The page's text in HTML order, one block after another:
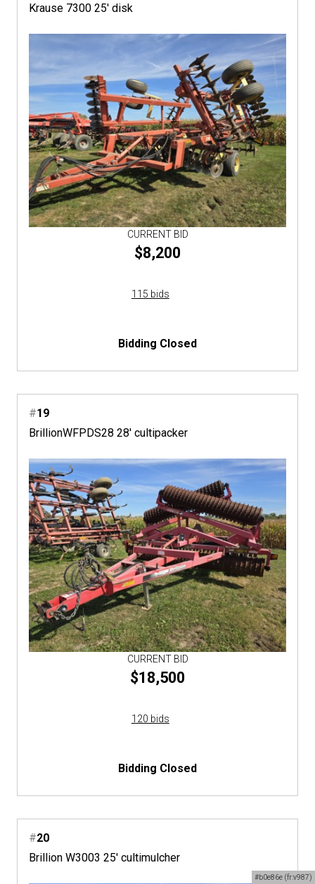
Krause 7300 25' disk
CURRENT BID
$8,200
115 bids
Bidding Closed
#19
BrillionWFPDS28 28' cultipacker
CURRENT BID
$18,500
120 bids
Bidding Closed
#20
Brillion W3003 25' cultimulcher
#b0e86e (fr:v987)